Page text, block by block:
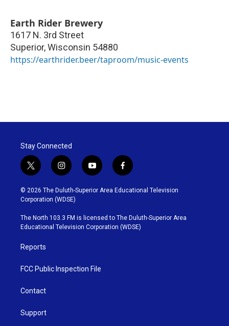
Earth Rider Brewery
1617 N. 3rd Street
Superior,Wisconsin 54880
https://earthrider.beer/taproom/music-events
Stay Connected
t
w
i
t
t
e
r
i
n
s
t
g
r
y
o
u
b
e
f
a
c
o
o
k
© 2026 The Duluth-Superior Area Educational Television
Corporation (WDSE)
The North 103.3 FM is licensed to The Duluth-Superior Area
Educational Television Corporation (WDSE)
Reports
FCC Public Inspection File
Contact
Support